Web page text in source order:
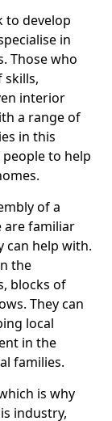
to develop
in
Those who
skills,
interior
a range of
in this
to help
of a
are familiar
can help with.
the
blocks of
They can
local
in the
families.
is why
industry,